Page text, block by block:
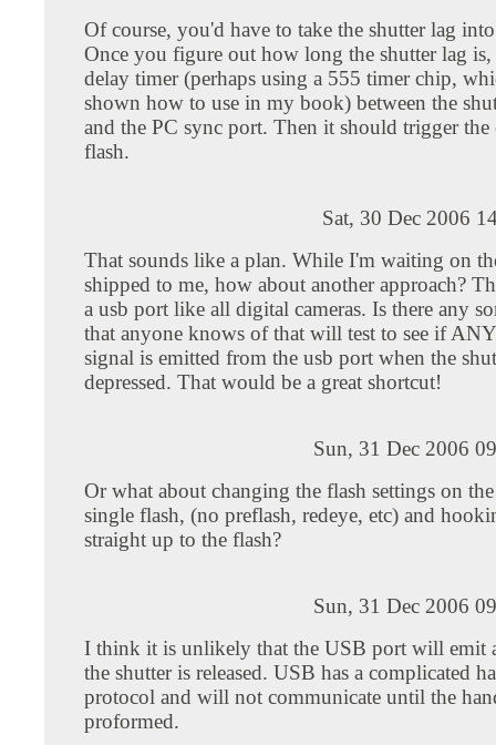
Of course, you'd have to take the shutter lag
Once you figure out how long the shutter lag
delay timer (perhaps using a 555 timer chip,
shown how to use in my book) between the
and the PC sync port. Then it should trigger the
flash.
Sat, 30 Dec 2006
That sounds like a plan. While I'm waiting on
shipped to me, how about another approach?
a usb port like all digital cameras. Is there any
that anyone knows of that will test to see if
signal is emitted from the usb port when the
depressed. That would be a great shortcut!
Sun, 31 Dec 2006
Or what about changing the flash settings on the
single flash, (no preflash, redeye, etc) and
straight up to the flash?
Sun, 31 Dec 2006
I think it is unlikely that the USB port will emit
the shutter is released. USB has a complicated
protocol and will not communicate until the
proformed.